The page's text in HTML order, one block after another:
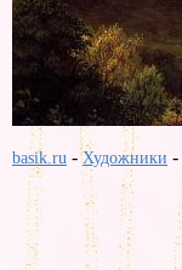
basik.ru -Художники -